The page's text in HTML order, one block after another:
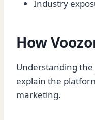
Industry
How
Understanding
explain the
marketing.